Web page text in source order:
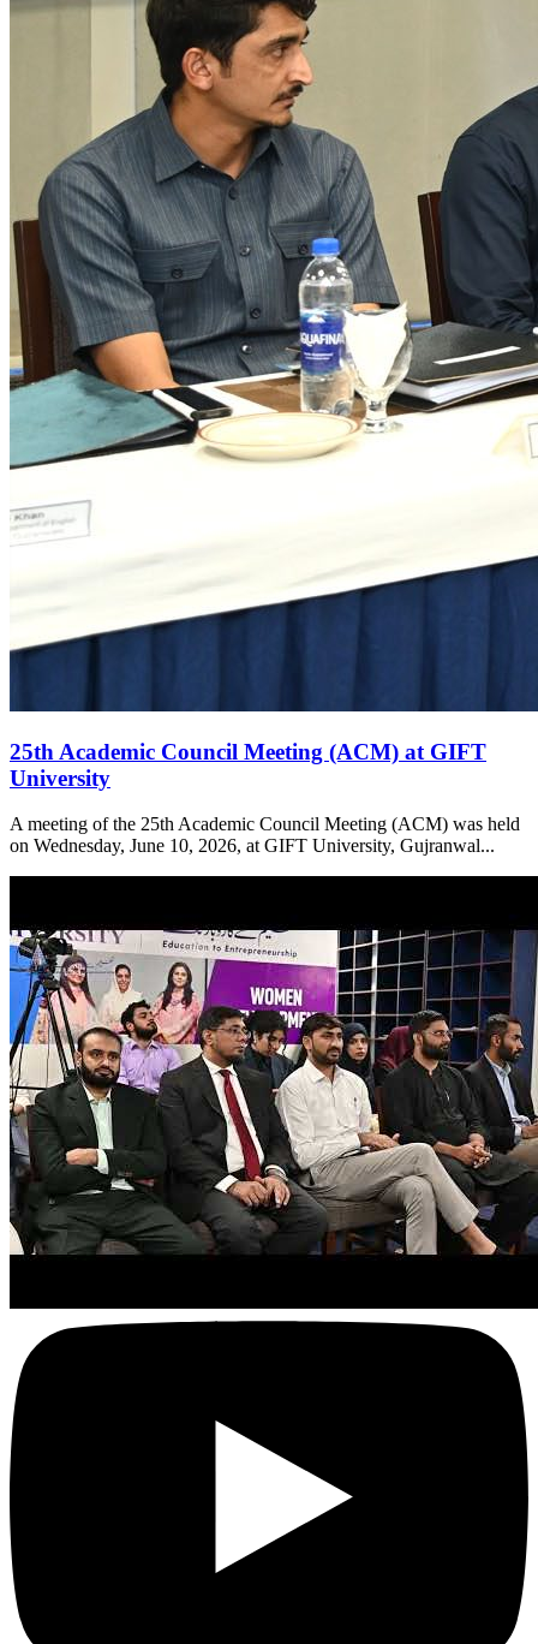
25th Academic Council Meeting (ACM) at GIFT
University
A meeting of the 25th Academic Council Meeting (ACM) was held
on Wednesday, June 10, 2026, at GIFT University, Gujranwal...